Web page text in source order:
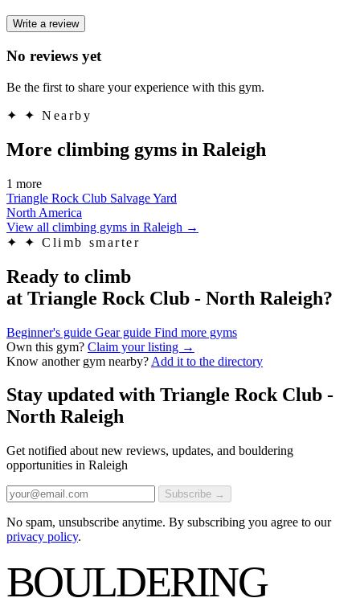
Write a review
No reviews yet
Be the first to share your experience with this gym.
✦ ✦ Nearby
More climbing gyms in Raleigh
1 more
Triangle Rock Club Salvage Yard
North America
View all climbing gyms in Raleigh →
✦
✦ Climb smarter
Ready to climb
at Triangle Rock Club - North Raleigh?
Beginner's guide Gear guide Find more gyms
Own this gym? Claim your listing →
Know another gym nearby? Add it to the directory
Stay updated with Triangle Rock Club -
North Raleigh
Get notified about new reviews, updates, and bouldering
opportunities in Raleigh
Subscribe →
No spam, unsubscribe anytime. By subscribing you agree to our
privacy policy.
BOULDERING